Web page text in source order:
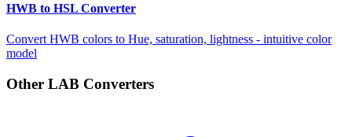
HWB to HSL Converter
Convert HWB colors to Hue, saturation, lightness - intuitive color
model
Other LAB Converters